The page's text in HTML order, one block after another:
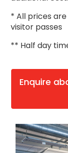
* All prices
visitor passes
** Half day
Enquire